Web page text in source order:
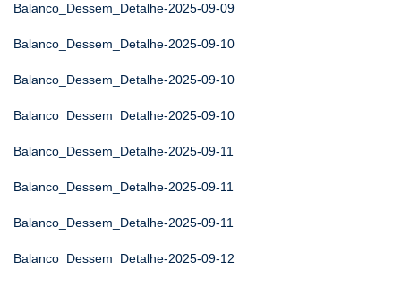
Balanco_Dessem_Detalhe-2025-09-09
Balanco_Dessem_Detalhe-2025-09-10
Balanco_Dessem_Detalhe-2025-09-10
Balanco_Dessem_Detalhe-2025-09-10
Balanco_Dessem_Detalhe-2025-09-11
Balanco_Dessem_Detalhe-2025-09-11
Balanco_Dessem_Detalhe-2025-09-11
Balanco_Dessem_Detalhe-2025-09-12